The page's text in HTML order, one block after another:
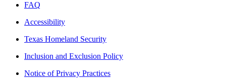
FAQ
Accessibility
Texas Homeland Security
Inclusion and Exclusion Policy
Notice of Privacy Practices